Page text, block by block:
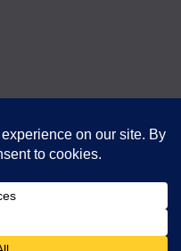
Hussars - Churchill's Own